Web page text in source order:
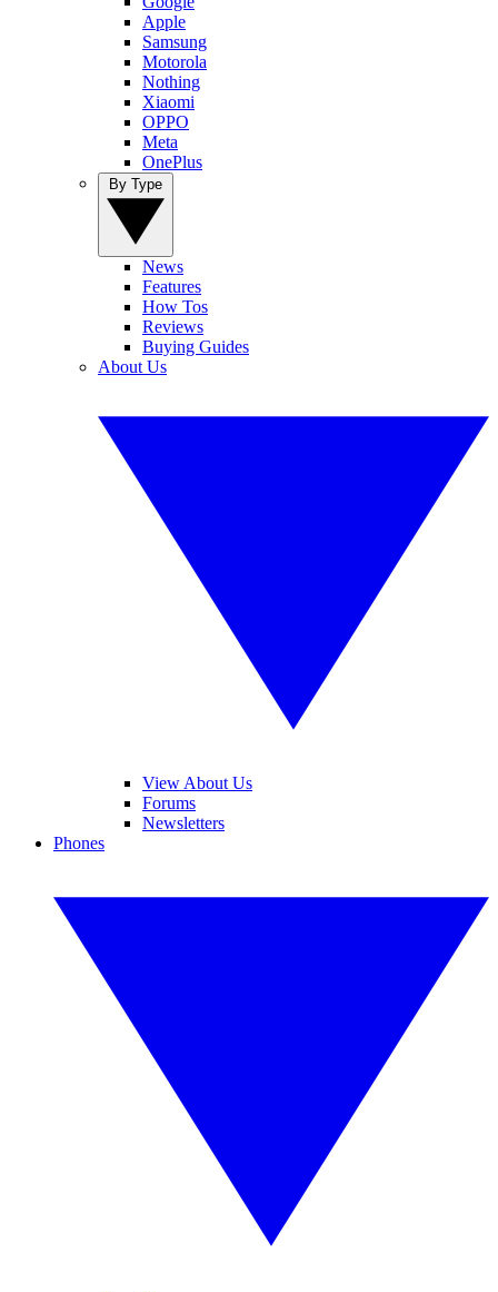
Apple
Samsung
Motorola
Nothing
Xiaomi
OPPO
Meta
OnePlus
News
Features
How Tos
Reviews
Buying Guides
About Us
View About Us
Forums
Newsletters
Phones